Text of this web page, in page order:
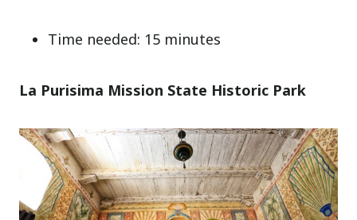
Time needed: 15 minutes
La Purisima Mission State Historic Park